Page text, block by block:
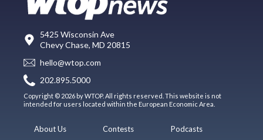
5425 Wisconsin Ave
Chevy Chase, MD 20815
hello@wtop.com
202.895.5000
Copyright © 2026 by WTOP. All rights reserved. This website is not
intended for users located within the European Economic Area.
About Us
Contests
Podcasts